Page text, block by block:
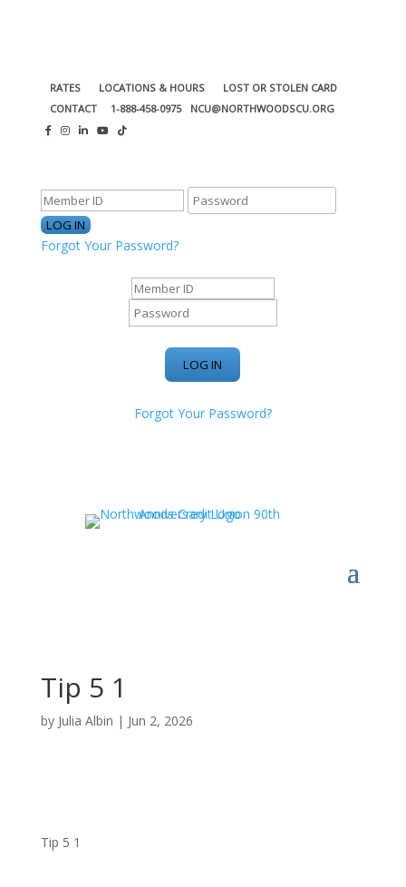
RATES LOCATIONS & HOURS
LOST OR STOLEN CARD
CONTACT
1-888-458-0975 NCU@NORTHWOODSCU.ORG
Forgot Your Password?
Forgot Your Password?
Tip 5 1
by Julia Albin | Jun 2, 2026
Tip 5 1